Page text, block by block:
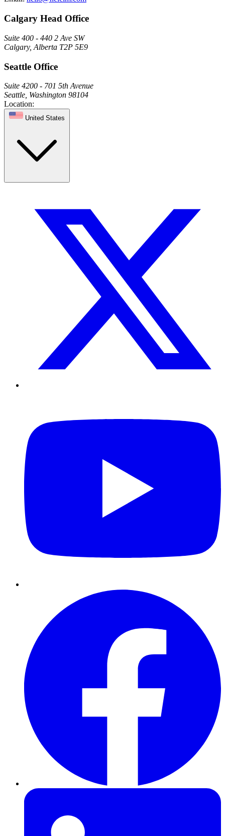
Calgary Head Office
Suite 400 - 440 2 Ave SW
Calgary, Alberta T2P 5E9
Seattle Office
Suite 4200 - 701 5th Avenue
Seattle, Washington 98104
Location:
United States